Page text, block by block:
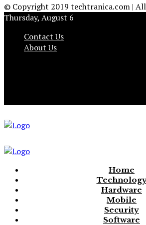
© Copyright 2019 techtranica.com | All
Thursday, August 6
Contact Us
About Us
Home
Hardware
Mobile
Security
Software